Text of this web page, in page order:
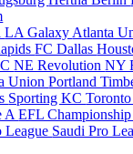
LA Galaxy Atlanta
FC Dallas
NE RevolutionNY
UnionPortland
Sporting KC
AEFL Championship
League Saudi Pro